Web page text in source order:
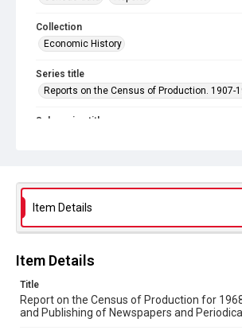
Collection
Economic History
Series title
Reports on the Census of Production. 1907-
Sub-series title
Library Search
Copyright and reuse
In Copyright
Item Details
Item Details
Title
Report on the Census of Production for
and Publishing of Newspapers and